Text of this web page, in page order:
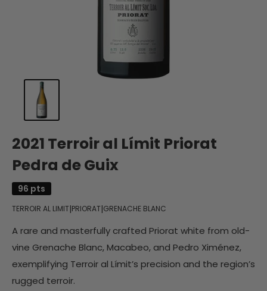
2021 Terroir al Límit Priorat
Pedra de Guix
96 pts
TERROIR AL LIMIT|PRIORAT|GRENACHE BLANC
A rare and masterfully crafted Priorat white from old-
vine Grenache Blanc, Macabeo, and Pedro Ximénez,
exemplifying Terroir al Límit’s precision and the region’s
rugged terroir.